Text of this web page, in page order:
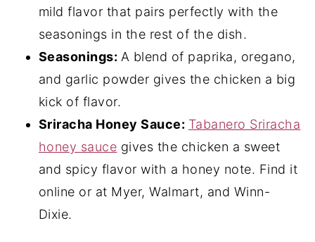
mild flavor that pairs perfectly with the
seasonings in the rest of the dish.
Seasonings: A blend of paprika, oregano,
and garlic powder gives the chicken a big
kick of flavor.
Sriracha Honey Sauce: Tabanero Sriracha
honey sauce gives the chicken a sweet
and spicy flavor with a honey note. Find it
online or at Myer, Walmart, and Winn-
Dixie.